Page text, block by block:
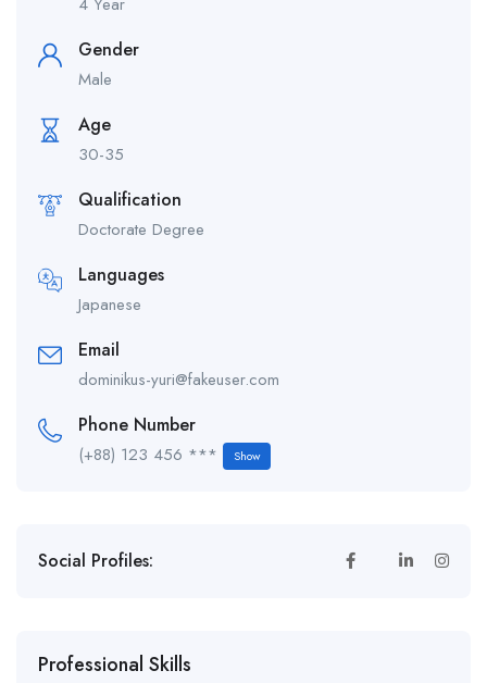
Gender
Male
Age
30-35
Qualification
Doctorate Degree
Languages
Japanese
Email
dominikus-yuri@fakeuser.com
Phone Number
(+88) 123 456 *** Show
Social Profiles:
Professional Skills